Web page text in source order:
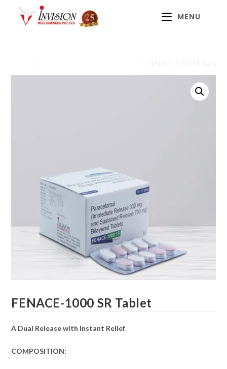
MENU
FENACE-1000 SR Tablet
A Dual Release with Instant Relief
COMPOSITION: